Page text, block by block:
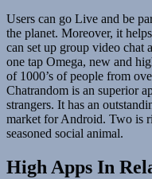
Users can go Live and be
the planet. Moreover, it
can set up group video chat
one tap Omega, new and
of 1000’s of people from
Chatrandom is an superior
strangers. It has an
market for Android. Two is
seasoned social animal.
High Apps In